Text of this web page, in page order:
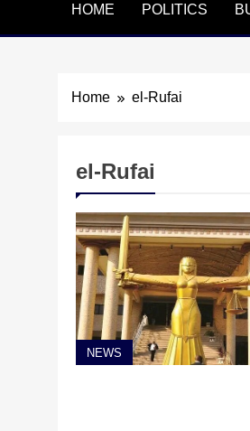
HOME POLITICS
Home el-Rufai
el-Rufai
NEWS